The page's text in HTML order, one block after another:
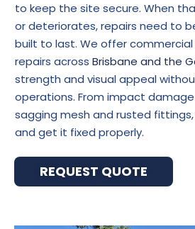
to keep the site secure. When
or deteriorates, repairs need to
built to last. We offer
repairs across Brisbane and the
strength and visual appeal
operations. From impact
sagging mesh and rusted
and get it fixed properly.
REQUEST QUOTE